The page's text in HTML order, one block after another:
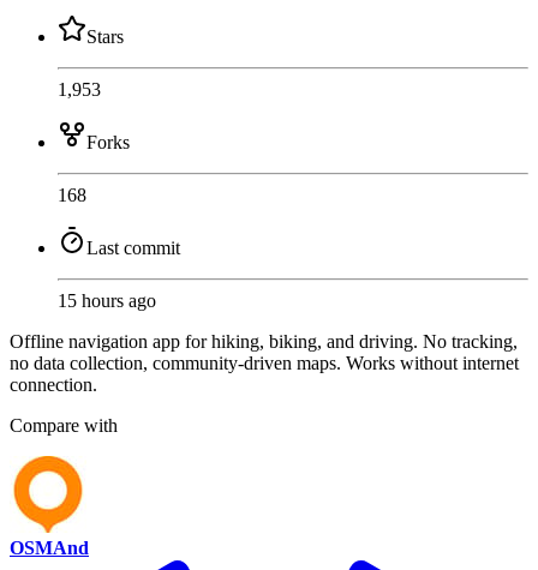
Stars
1,953
Forks
168
Last commit
15 hours ago
Offline navigation app for hiking, biking, and driving. No tracking,
no data collection, community-driven maps. Works without internet
connection.
Compare with
OSMAnd